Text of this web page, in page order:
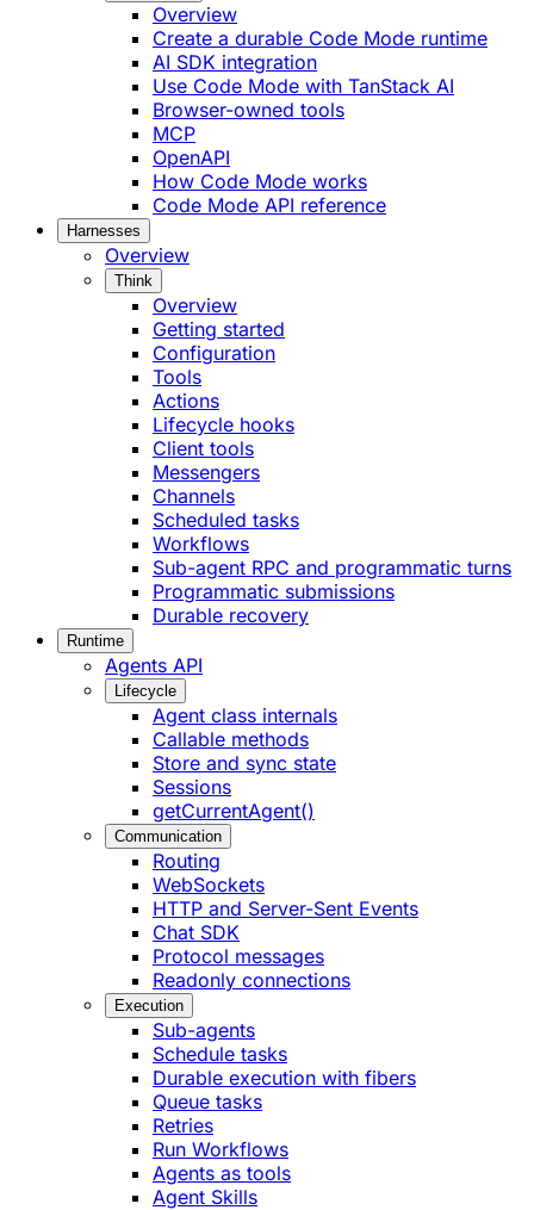
Overview
Create a durable Code Mode runtime
AI SDK integration
Use Code Mode with TanStack AI
Browser-owned tools
MCP
OpenAPI
How Code Mode works
Code Mode API reference
Harnesses
Overview
Think
Overview
Getting started
Configuration
Tools
Actions
Lifecycle hooks
Client tools
Messengers
Channels
Scheduled tasks
Workflows
Sub-agent RPC and programmatic turns
Programmatic submissions
Durable recovery
Runtime
Agents API
Lifecycle
Agent class internals
Callable methods
Store and sync state
Sessions
getCurrentAgent()
Communication
Routing
WebSockets
HTTP and Server-Sent Events
Chat SDK
Protocol messages
Readonly connections
Execution
Sub-agents
Schedule tasks
Durable execution with fibers
Queue tasks
Retries
Run Workflows
Agents as tools
Agent Skills